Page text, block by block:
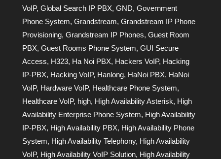
VoIP, Global Search IP PBX, GND, Government
Phone System, Grandstream, Grandstream IP Phone
Provisioning, Grandstream IP Phones, Guest Room
PBX, Guest Rooms Phone System, GUI Secure
Access, H323, Ha Noi PBX, Hackers VoIP, Hacking
IP-PBX, Hacking VoIP, Hanlong, HaNoi PBX, HaNoi
VoIP, Hardware VoIP, Healthcare Phone System,
Healthcare VoIP, high, High Availability Asterisk, High
Availability Enterprise Phone System, High Availability
IP-PBX, High Availability PBX, High Availability Phone
System, High Availability Telephony, High Availability
VoIP, High Availability VoIP Solution, High Availability